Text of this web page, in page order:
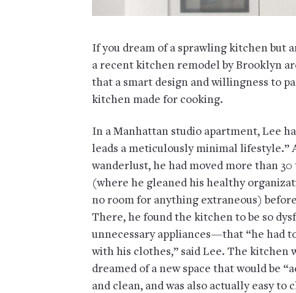
If you dream of a sprawling kitchen but
a recent kitchen remodel by Brooklyn
that a smart design and willingness to
kitchen made for cooking.
In a Manhattan studio apartment, Lee
leads a meticulously minimal lifestyle.”
wanderlust, he had moved more than
(where he gleaned his healthy
no room for anything extraneous)
There, he found the kitchen to be so
unnecessary appliances—that “he had
with his clothes,” said Lee. The kitchen
dreamed of a new space that would be
and clean, and was also actually easy to